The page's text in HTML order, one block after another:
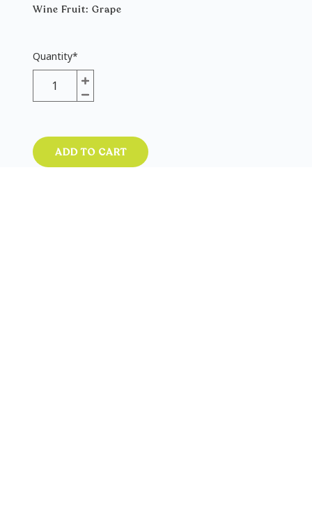
Wine Fruit։ Grape
Quantity*
ADD TO CART